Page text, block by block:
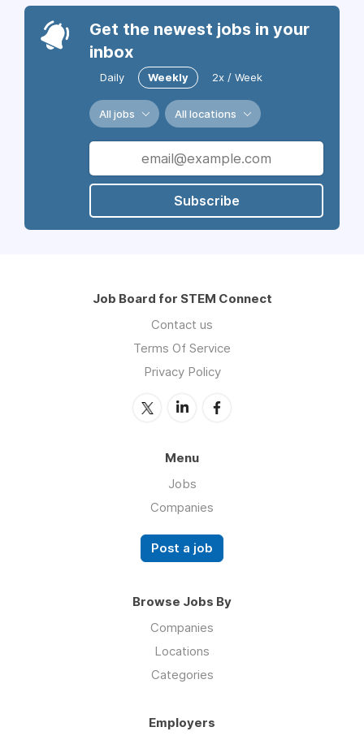
Get the newest jobs in your
inbox
Daily Weekly 2x / Week
All jobs All locations
Subscribe
Job Board for STEM Connect
Contact us
Terms Of Service
Privacy Policy
Menu
Jobs
Companies
Post a job
Browse Jobs By
Companies
Locations
Categories
Employers